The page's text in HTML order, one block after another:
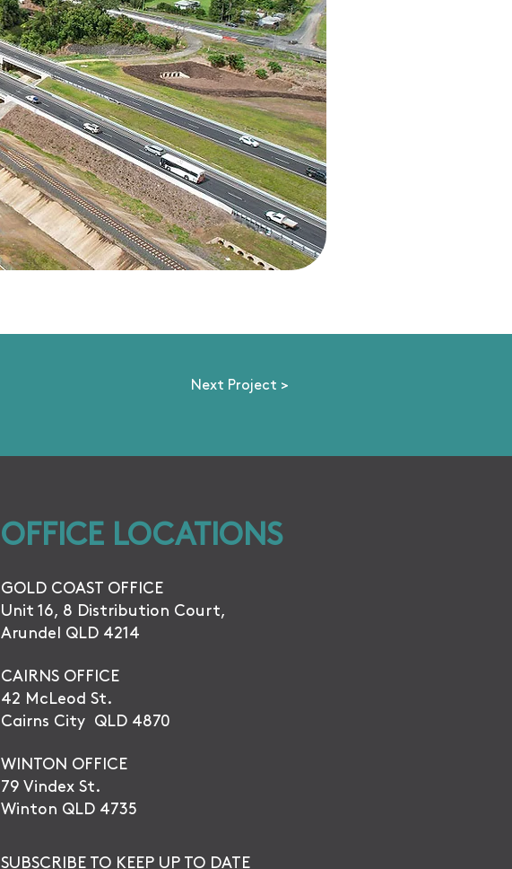
Next Project >
OFFICE LOCATIONS
GOLD COAST OFFICE
Unit 16, 8 Distribution Court,
Arundel QLD 4214
CAIRNS OFFICE
42 McLeod St.
Cairns City QLD 4870
WINTON OFFICE
79 Vindex St.
Winton QLD 4735
SUBSCRIBE TO KEEP UP TO DATE